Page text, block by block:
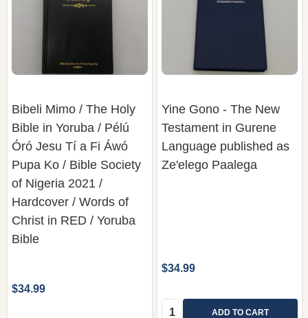
Bibeli Mimo / The Holy
Bible in Yoruba / Pélú
Óró Jesu Tí a Fi Áwó
Pupa Ko / Bible Society
of Nigeria 2021 /
Hardcover / Words of
Christ in RED / Yoruba
Bible
$34.99
Yine Gono - The New
Testament in Gurene
Language published as
Ze'elego Paalega
$34.99
Quantity: ADD TO CART